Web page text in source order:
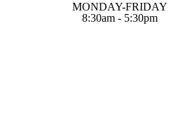
MONDAY-FRIDAY
8:30am - 5:30pm